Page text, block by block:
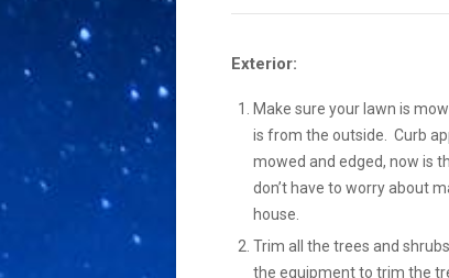
Window
Exterior:
Make sure your lawn is
is from the outside. Curb
mowed and edged, now is
don’t have to worry about
house.
Trim all the trees and
the equipment to trim the